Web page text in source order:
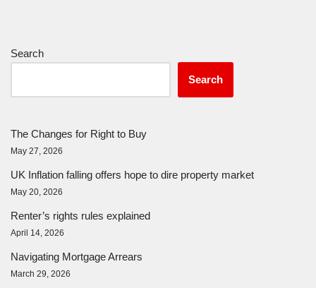
Search
Search
The Changes for Right to Buy
May 27, 2026
UK Inflation falling offers hope to dire property market
May 20, 2026
Renter’s rights rules explained
April 14, 2026
Navigating Mortgage Arrears
March 29, 2026